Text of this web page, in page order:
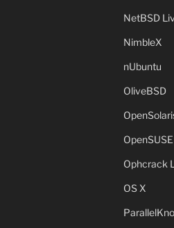
NetBSD
NimbleX
nUbuntu
OliveBSD
OpenSUSE
Ophcrack
OS X